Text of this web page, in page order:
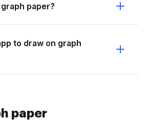
paper?
to draw on graph
paper